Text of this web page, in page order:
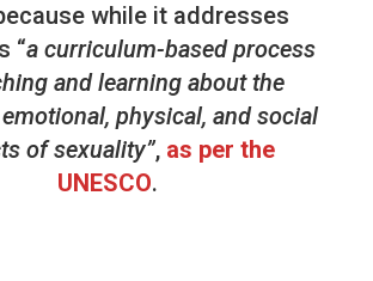
while it addresses
“a curriculum-based process
and learning about the
physical, and social
of sexuality”, as per the
UNESCO.